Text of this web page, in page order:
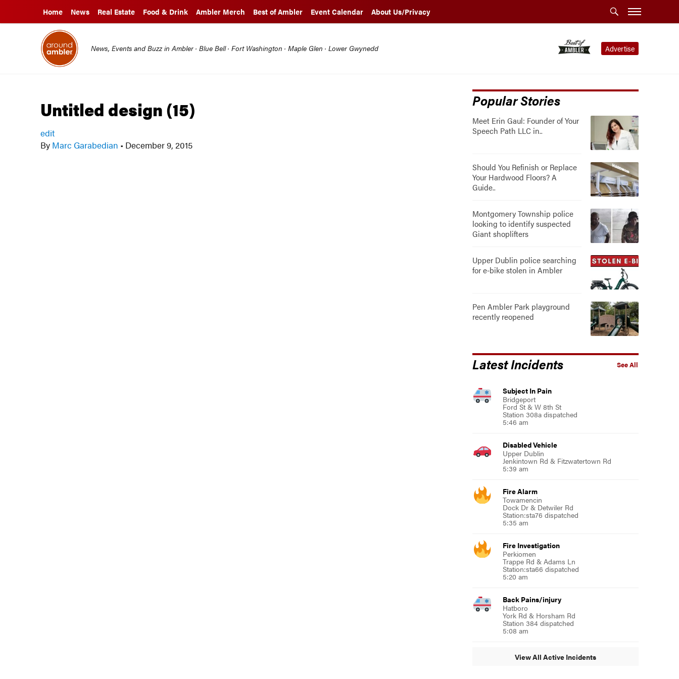
Home News Real Estate Food & Drink Ambler Merch Best of Ambler Event Calendar About Us/Privacy
Advertise
News, Events and Buzz in Ambler · Blue Bell · Fort Washington · Maple Glen · Lower Gwynedd
Untitled design (15)
edit
By Marc Garabedian • December 9, 2015
Popular Stories
Meet Erin Gaul: Founder of Your
Speech Path LLC in..
Should You Refinish or Replace
Your Hardwood Floors? A
Guide..
Montgomery Township police
looking to identify suspected
Giant shoplifters
Upper Dublin police searching
for e-bike stolen in Ambler
Pen Ambler Park playground
recently reopened
See All
Latest Incidents
Subject In Pain
Bridgeport
Ford St & W 8th St
Station 308a dispatched
5:46 am
Disabled Vehicle
Upper Dublin
Jenkintown Rd & Fitzwatertown Rd
5:39 am
Fire Alarm
Towamencin
Dock Dr & Detwiler Rd
Station:sta76 dispatched
5:35 am
Fire Investigation
Perkiomen
Trappe Rd & Adams Ln
Station:sta66 dispatched
5:20 am
Back Pains/injury
Hatboro
York Rd & Horsham Rd
Station 384 dispatched
5:08 am
View All Active Incidents